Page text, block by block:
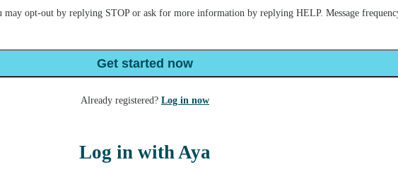
opt-out by replying STOP or ask for more information by replying HELP. Message
Get started now
Already registered? Log in now
Log in with Aya